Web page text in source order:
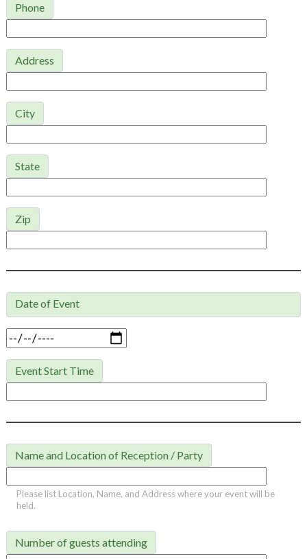
Phone
Address
City
State
Zip
Date of Event
Event Start Time
Name and Location of Reception / Party
Please list Location, Name, and Address where your event will be
held.
Number of guests attending